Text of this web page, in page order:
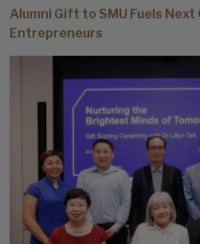
Alumni Gift to SMU Fuels
Entrepreneurs